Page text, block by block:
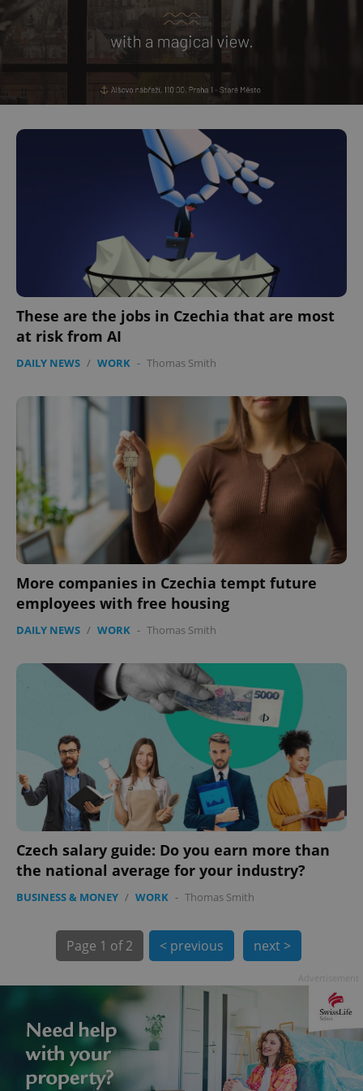
These are the jobs in Czechia that are most
at risk from AI
DAILY NEWS / WORK - Thomas Smith
More companies in Czechia tempt future
employees with free housing
DAILY NEWS / WORK - Thomas Smith
Czech salary guide: Do you earn more than
the national average for your industry?
BUSINESS & MONEY / WORK - Thomas Smith
Page 1 of 2 < previous next >
CookieScriptConsent
expss .www.expats.cz
PHPSESSID
PHP.net
.www.expats.cz
exprt .expats.cz